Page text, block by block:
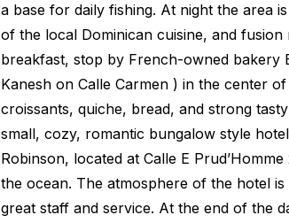
a base for daily fishing. At night the area
of the local Dominican cuisine, and fusion
breakfast, stop by French-owned bakery
Kanesh on Calle Carmen ) in the center
croissants, quiche, bread, and strong
small, cozy, romantic bungalow style
Robinson, located at Calle E
the ocean. The atmosphere of the hotel
great staff and service. At the end of the